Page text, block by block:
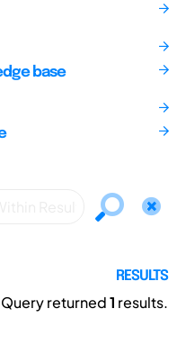
base
RESULTS
Query returned1 results.